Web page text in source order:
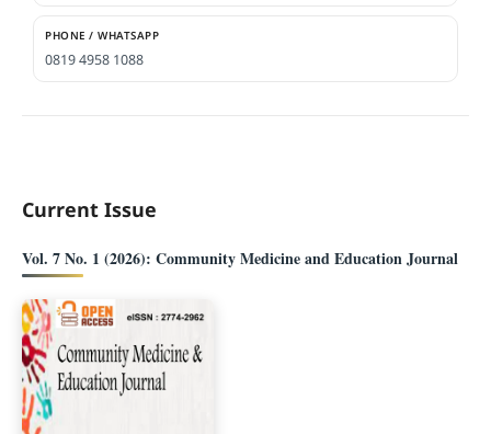
Current Issue
Vol. 7 No. 1 (2026): Community Medicine and Education Journal
PHONE / WHATSAPP
0819 4958 1088